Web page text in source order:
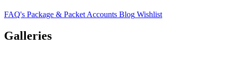
FAQ's Package & Packet Accounts Blog Wishlist
Galleries